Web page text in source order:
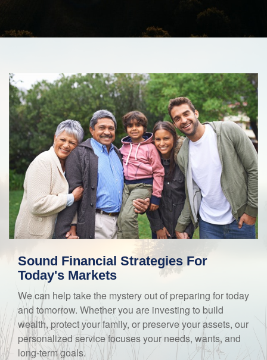
Sound Financial Strategies For
Today's Markets
We can help take the mystery out of preparing for today
and tomorrow. Whether you are investing to build
wealth, protect your family, or preserve your assets, our
personalized service focuses your needs, wants, and
long-term goals.